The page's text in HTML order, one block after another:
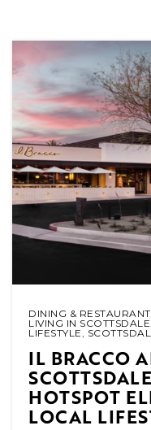
DINING &
LIVING IN SCOTTSDALE,
LIFESTYLE,
IL BRACCO
HOTSPOT
LOCAL